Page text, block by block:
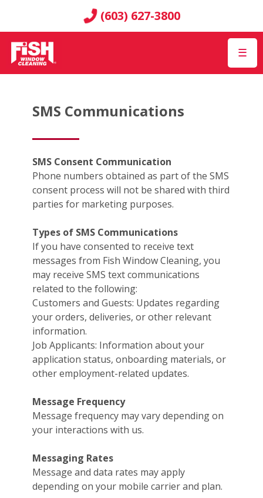
(603) 627-3800
☰
SMS Communications
SMS Consent Communication
Phone numbers obtained as part of the SMS
consent process will not be shared with third
parties for marketing purposes.
Types of SMS Communications
If you have consented to receive text
messages from Fish Window Cleaning, you
may receive SMS text communications
related to the following:
Customers and Guests: Updates regarding
your orders, deliveries, or other relevant
information.
Job Applicants: Information about your
application status, onboarding materials, or
other employment-related updates.
Message Frequency
Message frequency may vary depending on
your interactions with us.
Messaging Rates
Message and data rates may apply
depending on your mobile carrier and plan.